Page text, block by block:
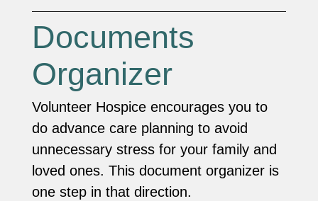
Documents
Organizer
Volunteer Hospice encourages you to
do advance care planning to avoid
unnecessary stress for your family and
loved ones. This document organizer is
one step in that direction.